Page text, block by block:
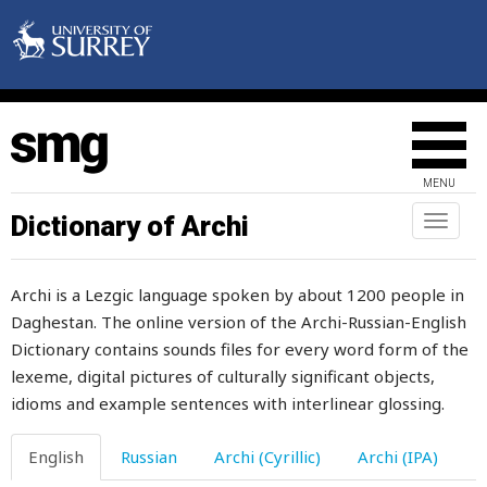
MENU
Toggle
Dictionary of Archi
Archi is a Lezgic language spoken by about 1200 people in
Daghestan. The online version of the Archi-Russian-English
Dictionary contains sounds files for every word form of the
lexeme, digital pictures of culturally significant objects,
idioms and example sentences with interlinear glossing.
English Russian Archi (Cyrillic) Archi (IPA)
steal
steep
stem
stench
step
stepfather
stepmother
steppe